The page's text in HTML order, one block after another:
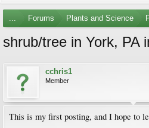
... Forums Plants and Science
shrub/tree in York, PA
cchris1
Member
This is my first posting, and I hope to